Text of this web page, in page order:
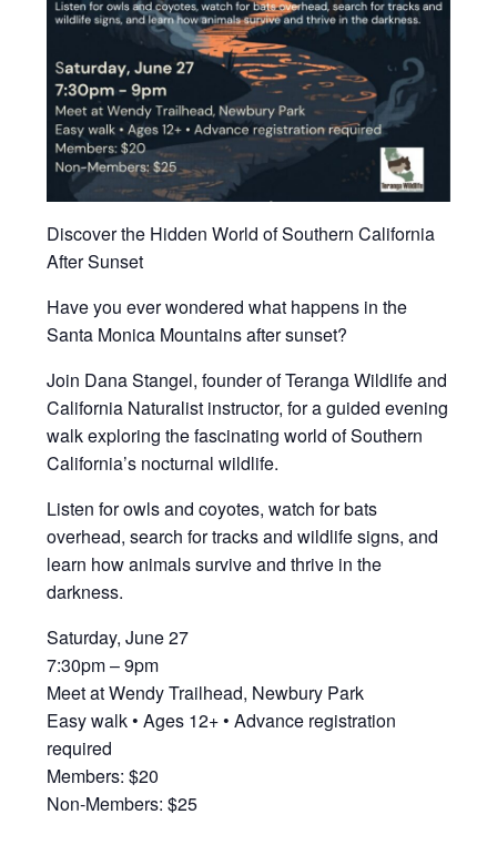
Discover the Hidden World of Southern California
After Sunset
Have you ever wondered what happens in the
Santa Monica Mountains after sunset?
Join Dana Stangel, founder of Teranga Wildlife and
California Naturalist instructor, for a guided evening
walk exploring the fascinating world of Southern
California’s nocturnal wildlife.
Listen for owls and coyotes, watch for bats
overhead, search for tracks and wildlife signs, and
learn how animals survive and thrive in the
darkness.
Saturday, June 27
7:30pm – 9pm
Meet at Wendy Trailhead, Newbury Park
Easy walk • Ages 12+ • Advance registration
required
Members: $20
Non-Members: $25